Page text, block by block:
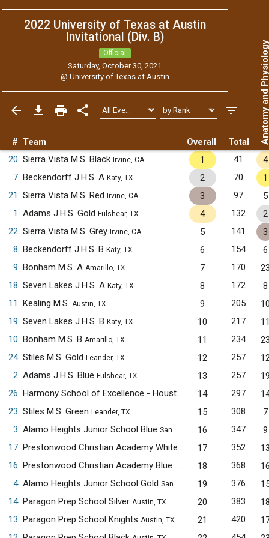
2022 University of Texas at Austin
Invitational (Div. B)
Official
Saturday, October 30, 2021
@ University of Texas at Austin
# Team Overall Total Anatomy
20 Sierra Vista M.S. Black Irvine, CA 1 41
4
7 Beckendorff J.H.S. A Katy, TX 2 70
1
21
Sierra Vista M.S. Red Irvine, CA 3 97
5
1
Adams J.H.S. Gold Fulshear, TX 4 132
2
22 Sierra Vista M.S. Grey Irvine, CA 5 141
3
8 Beckendorff J.H.S. B Katy, TX 6 154
6
9 Bonham M.S. A Amarillo, TX 7 170
18 Seven Lakes J.H.S. A Katy, TX 8 172
8
11
Kealing M.S. Austin, TX 9 205
19 Seven Lakes J.H.S. B Katy, TX 10 217
10 Bonham M.S. B Amarillo, TX 11 234
24 Stiles M.S. Gold Leander, TX 12 257
2 Adams J.H.S. Blue Fulshear, TX 13 257
26
Harmony School of Excellence - Houston Houston, TX
14 297
23 Stiles M.S. Green Leander, TX 15 308
7
3 Alamo Heights Junior School Blue San Antonio, TX 16 347
9
17
Prestonwood Christian Academy WhitePlano, TX
17 352
16
Prestonwood Christian Academy Blue
Plano, TX
18 368
4 Alamo Heights Junior School Gold San Antonio, TX 19 376
14 Paragon Prep School Silver Austin, TX 20 383
13 Paragon Prep School Knights Austin, TX 21 420